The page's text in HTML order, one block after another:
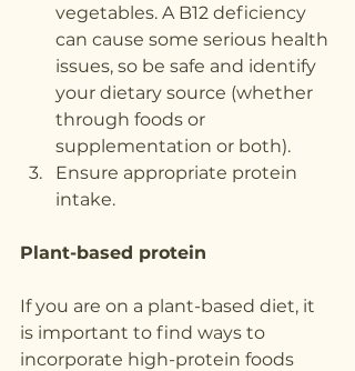
vegetables. A B12 deficiency
can cause some serious health
issues, so be safe and identify
your dietary source (whether
through foods or
supplementation or both).
Ensure appropriate protein
intake.
Plant-based protein
If you are on a plant-based diet, it
is important to find ways to
incorporate high-protein foods